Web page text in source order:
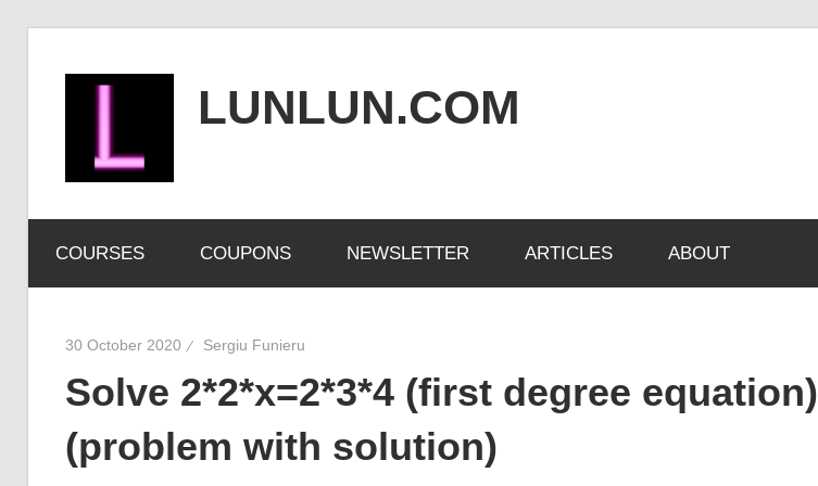
LUNLUN.COM
official
site
COURSES COUPONS NEWSLETTER ARTICLES ABOUT
30 October 2020 Sergiu Funieru
Solve 2*2*x=2*3*4 (first degree equation)
(problem with solution)